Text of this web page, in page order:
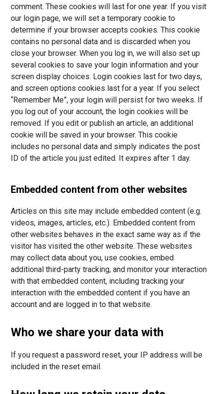
comment. These cookies will last for one year. If you visit
our login page, we will set a temporary cookie to
determine if your browser accepts cookies. This cookie
contains no personal data and is discarded when you
close your browser. When you log in, we will also set up
several cookies to save your login information and your
screen display choices. Login cookies last for two days,
and screen options cookies last for a year. If you select
“Remember Me”, your login will persist for two weeks. If
you log out of your account, the login cookies will be
removed. If you edit or publish an article, an additional
cookie will be saved in your browser. This cookie
includes no personal data and simply indicates the post
ID of the article you just edited. It expires after 1 day.
Embedded content from other websites
Articles on this site may include embedded content (e.g.
videos, images, articles, etc.). Embedded content from
other websites behaves in the exact same way as if the
visitor has visited the other website. These websites
may collect data about you, use cookies, embed
additional third-party tracking, and monitor your interaction
with that embedded content, including tracking your
interaction with the embedded content if you have an
account and are logged in to that website.
Who we share your data with
If you request a password reset, your IP address will be
included in the reset email.